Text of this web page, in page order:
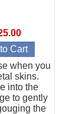
when you
skins.
into the
to gently
the